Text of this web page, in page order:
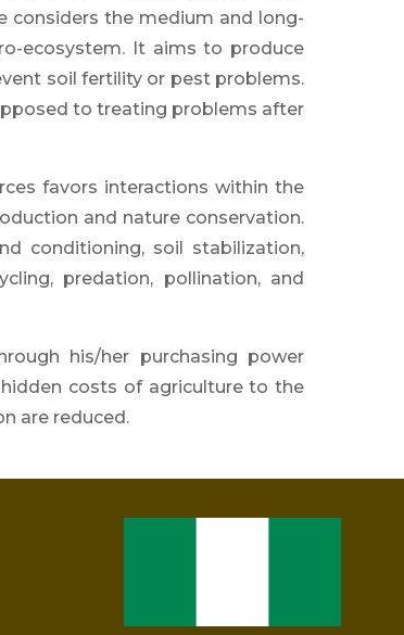
considers the medium and long-
ecosystem. It aims to produce
soil fertility or pest problems.
to treating problems after
favors interactions within the
and nature conservation.
conditioning, soil stabilization,
predation, pollination, and
his/her purchasing power
costs of agriculture to the
are reduced.